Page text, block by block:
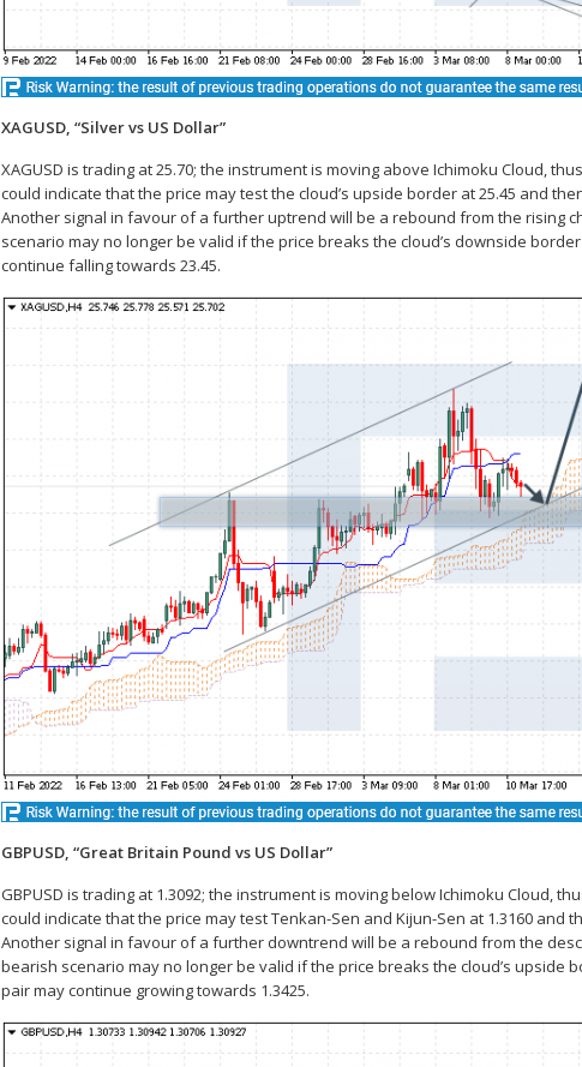
XAGUSD, “Silver vs US Dollar”
XAGUSD is trading at 25.70; the instrument is moving above Ichimoku Cloud,
could indicate that the price may test the cloud’s upside border at 25.45 and
Another signal in favour of a further uptrend will be a rebound from the rising
scenario may no longer be valid if the price breaks the cloud’s downside
continue falling towards 23.45.
GBPUSD, “Great Britain Pound vs US Dollar”
GBPUSD is trading at 1.3092; the instrument is moving below Ichimoku Cloud,
could indicate that the price may test Tenkan-Sen and Kijun-Sen at 1.3160 and
Another signal in favour of a further downtrend will be a rebound from the
bearish scenario may no longer be valid if the price breaks the cloud’s upside
pair may continue growing towards 1.3425.